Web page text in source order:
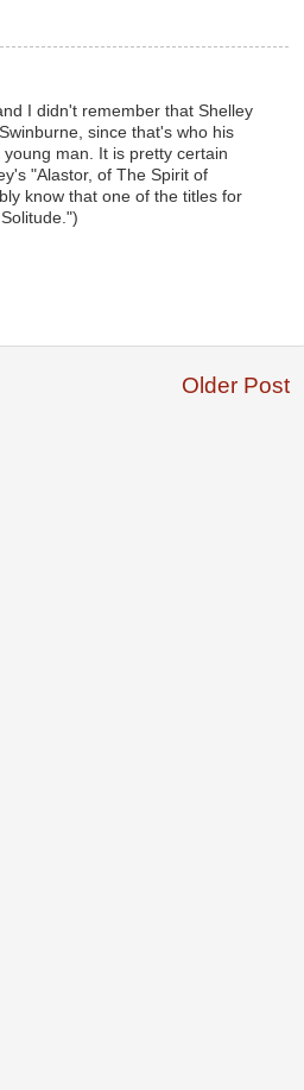
I didn't remember that Shelley
since that's who his
man. It is pretty certain
"Alastor, of The Spirit of
know that one of the titles for
Older Post